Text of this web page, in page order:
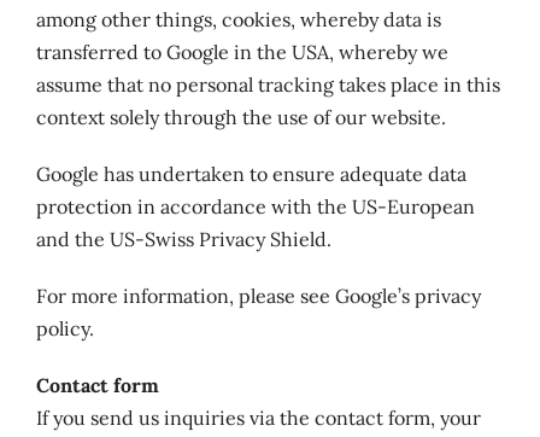
among other things, cookies, whereby data is
transferred to Google in the USA, whereby we
assume that no personal tracking takes place in this
context solely through the use of our website.
Google has undertaken to ensure adequate data
protection in accordance with the US-European
and the US-Swiss Privacy Shield.
For more information, please see Google’s privacy
policy.
Contact form
If you send us inquiries via the contact form, your